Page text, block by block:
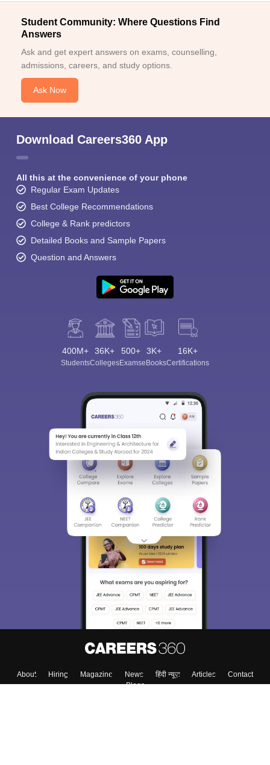
Student Community: Where Questions Find
Answers
Ask and get expert answers on exams, counselling,
admissions, careers, and study options.
Ask Now
Download Careers360 App
All this at the convenience of your phone
Regular Exam Updates
Best College Recommendations
College & Rank predictors
Detailed Books and Sample Papers
Question and Answers
400M+
Students
36K+
Colleges
500+
Exams
3K+
eBooks
16K+
Certifications
About Hiring Magazine News हिंदी न्यूज़ Articles
Contact
Blogs